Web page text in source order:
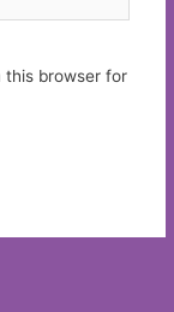
this browser for